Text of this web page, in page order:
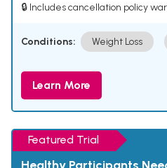
🔒 Includes cancellation policy
Conditions: Weight Loss
Learn More
Featured Trial